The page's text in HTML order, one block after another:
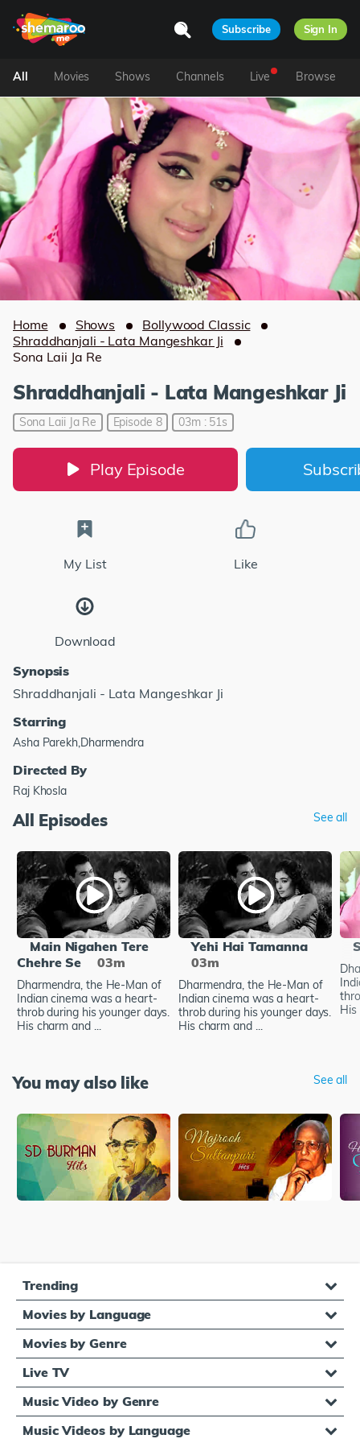
Subscribe Sign In
All Movies Shows Channels Live Browse
Home Shows
Bollywood Classic
Shraddhanjali - Lata Mangeshkar Ji
Sona Laii Ja Re
Shraddhanjali - Lata Mangeshkar Ji
Sona Laii Ja Re Episode 8 03m : 51s
Play Episode
My List Like
Download
Synopsis
Shraddhanjali - Lata Mangeshkar Ji
Starring
Asha Parekh,Dharmendra
Directed By
Raj Khosla
All Episodes See all
Main Nigahen Tere
Chehre Se
03m
Dharmendra, the He-Man of
Indian cinema was a heart-
throb during his younger days.
His charm and ...
Yehi Hai Tamanna
03m
Dharmendra, the He-Man of
Indian cinema was a heart-
throb during his younger days.
His charm and ...
His
You may also like See all
Trending
Movies by Language
Movies by Genre
Live TV
Music Video by Genre
Music Videos by Language